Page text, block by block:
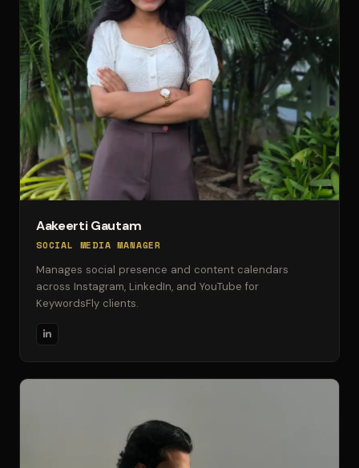
Aakeerti Gautam
SOCIAL MEDIA MANAGER
Manages social presence and content calendars
across Instagram, LinkedIn, and YouTube for
KeywordsFly clients.